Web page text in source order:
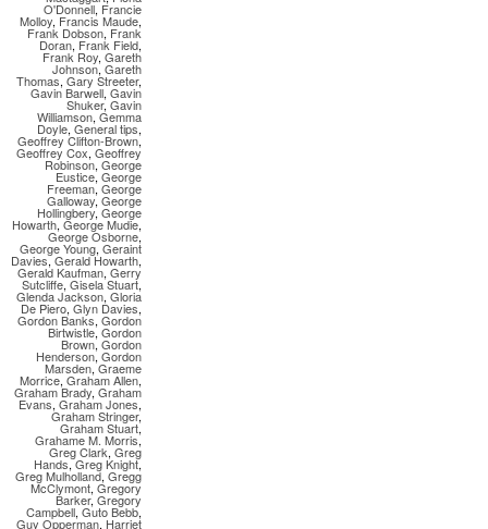
O'Donnell, Francie
Molloy, Francis Maude,
Frank Dobson, Frank
Doran, Frank Field,
Frank Roy, Gareth
Johnson, Gareth
Thomas, Gary Streeter,
Gavin Barwell, Gavin
Shuker, Gavin
Williamson, Gemma
Doyle, General tips,
Geoffrey Clifton-Brown,
Geoffrey Cox, Geoffrey
Robinson, George
Eustice, George
Freeman, George
Galloway, George
Hollingbery, George
Howarth, George Mudie,
George Osborne,
George Young, Geraint
Davies,Gerald Howarth,
Gerald Kaufman, Gerry
Sutcliffe, Gisela Stuart,
Glenda Jackson, Gloria
De Piero, Glyn Davies,
Gordon Banks, Gordon
Birtwistle, Gordon
Brown, Gordon
Henderson, Gordon
Marsden,Graeme
Morrice, Graham Allen,
Graham Brady, Graham
Evans, Graham Jones,
Graham Stringer,
Graham Stuart,
Grahame M. Morris,
Greg Clark, Greg
Hands,Greg Knight,
Greg Mulholland, Gregg
McClymont, Gregory
Barker, Gregory
Campbell, Guto Bebb,
Guy Opperman, Harriet